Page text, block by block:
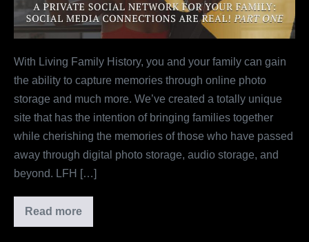
Family:
Social
Connections
Are
Real!
Part
One
With Living Family History, you and your family can gain
the ability to capture memories through online photo
storage and much more. We’ve created a totally unique
site that has the intention of bringing families together
while cherishing the memories of those who have passed
away through digital photo storage, audio storage, and
beyond. LFH […]
Read more
A
Private